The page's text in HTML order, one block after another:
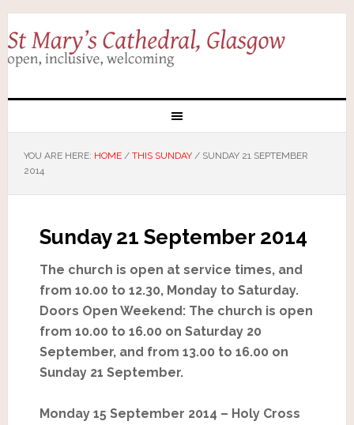
YOU ARE HERE: HOME / THIS SUNDAY /SUNDAY 21 SEPTEMBER
2014
Sunday 21 September 2014
The church is open at service times, and
from 10.00 to 12.30, Monday to Saturday.
Doors Open Weekend: The church is open
from 10.00 to 16.00 on Saturday 20
September, and from 13.00 to 16.00 on
Sunday 21 September.
Monday 15 September 2014 – Holy Cross